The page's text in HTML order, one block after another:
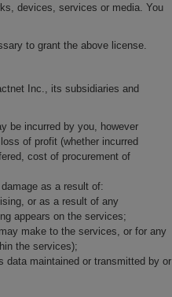
devices, services or media. You
to grant the above license.
Inc., its subsidiaries and
be incurred by you, however
of profit (whether incurred
cost of procurement of
as a result of:
or as a result of any
appears on the services;
make to the services, or for any
the services);
data maintained or transmitted by or